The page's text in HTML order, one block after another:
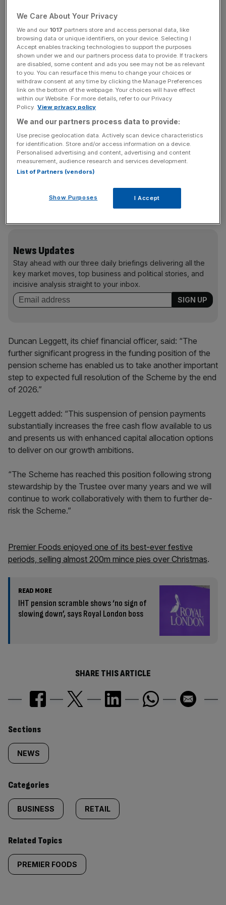
Following the news, its shares rose by more than 10 per
cent half an hour from the open, leading the FTSE 250’s
risers.
Premier Foods said it reached an agreement with the
RHM Pension Scheme Trustee to suspend the
contribution from 1 April, which was taking place earlier
than expected “reflecting the strong performance of the
pension scheme, following the segregated merger” in
The FTSE-listed firm said as a result it would benefit from
a £33m windfall in cash flow for the financial year. It said
there would likely be a £5m cost linked to running the
scheme and a dividend match system, but they are
News Updates
Stay ahead with our three daily briefings delivering all the
key market moves, top business and political stories, and
incisive analysis straight to your inbox.
Duncan Leggett, its chief financial officer, said: “The
further significant progress in the funding position of the
pension scheme has enabled us to take another important
step to expected full resolution of the Scheme by the end
of 2026.”
Leggett added: “This suspension of pension payments
substantially increases the free cash flow available to us
and presents us with enhanced capital allocation options
to deliver on our growth ambitions.
“The Scheme has reached this position following strong
stewardship by the Trustee over many years and we will
continue to work collaboratively with them to further de-
risk the Scheme.”
Premier Foods enjoyed one of its best-ever festive
periods, selling almost 200m mince pies over Christmas.
READ MORE
IHT pension scramble shows ‘no sign of
slowing down’, says Royal London boss
SHARE THIS ARTICLE
Similarly
tagged
content:
Sections
NEWS
Categories
BUSINESS RETAIL
Related Topics
PREMIER FOODS
We Care About Your Privacy
We and our 1017 partners store and access personal data, like
browsing data or unique identifiers, on your device. Selecting I
Accept enables tracking technologies to support the purposes
shown under we and our partners process data to provide. If trackers
are disabled, some content and ads you see may not be as relevant
to you. You can resurface this menu to change your choices or
withdraw consent at any time by clicking the Manage Preferences
link on the bottom of the webpage. Your choices will have effect
within our Website. For more details, refer to our Privacy
Policy. View privacy policy
We and our partners process data to provide:
Use precise geolocation data. Actively scan device characteristics
for identification. Store and/or access information on a device.
Personalised advertising and content, advertising and content
measurement, audience research and services development.
List of Partners (vendors)
Show Purposes I Accept